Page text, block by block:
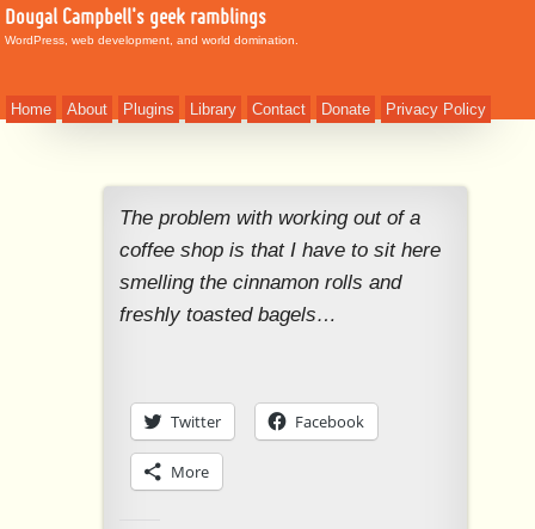
Dougal Campbell's geek ramblings
WordPress, web development, and world domination.
Home About Plugins Library Contact Donate Privacy Policy
The problem with working out of a
coffee shop is that I have to sit here
smelling the cinnamon rolls and
freshly toasted bagels…
Twitter Facebook
More